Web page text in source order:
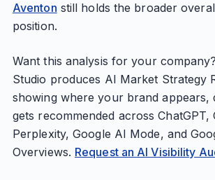
Aventon still holds the broader
position.
Want this analysis for your
Studio produces AI Market Strategy
showing where your brand appears,
gets recommended across ChatGPT,
Perplexity, Google AI Mode, and
Overviews. Request an AI Visibility